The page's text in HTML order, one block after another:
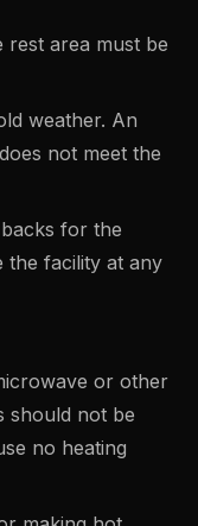
rest area must be
weather. An
not meet the
for the
the facility at any
or other
should not be
no heating